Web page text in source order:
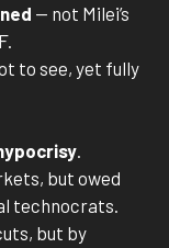
— not Milei’s
to see, yet fully
.
but owed
technocrats.
but by